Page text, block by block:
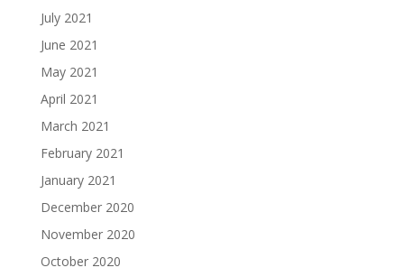
July 2021
June 2021
May 2021
April 2021
March 2021
February 2021
January 2021
December 2020
November 2020
October 2020